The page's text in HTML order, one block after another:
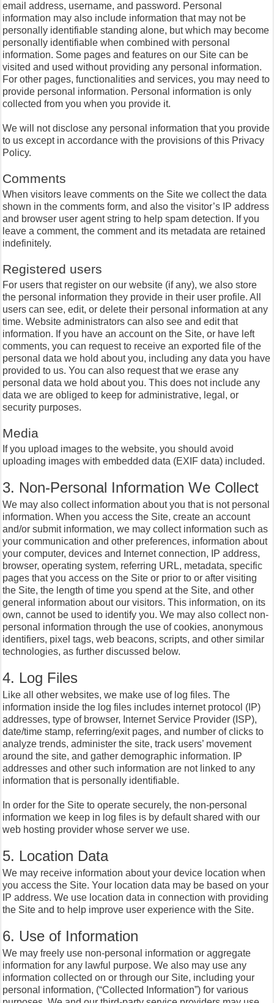
email address, username, and password. Personal
information may also include information that may not be
personally identifiable standing alone, but which may become
personally identifiable when combined with personal
information. Some pages and features on our Site can be
visited and used without providing any personal information.
For other pages, functionalities and services, you may need to
provide personal information. Personal information is only
collected from you when you provide it.
We will not disclose any personal information that you provide
to us except in accordance with the provisions of this Privacy
Policy.
Comments
When visitors leave comments on the Site we collect the data
shown in the comments form, and also the visitor’s IP address
and browser user agent string to help spam detection. If you
leave a comment, the comment and its metadata are retained
indefinitely.
Registered users
For users that register on our website (if any), we also store
the personal information they provide in their user profile. All
users can see, edit, or delete their personal information at any
time. Website administrators can also see and edit that
information. If you have an account on the Site, or have left
comments, you can request to receive an exported file of the
personal data we hold about you, including any data you have
provided to us. You can also request that we erase any
personal data we hold about you. This does not include any
data we are obliged to keep for administrative, legal, or
security purposes.
Media
If you upload images to the website, you should avoid
uploading images with embedded data (EXIF data) included.
3. Non-Personal Information We Collect
We may also collect information about you that is not personal
information. When you access the Site, create an account
and/or submit information, we may collect information such as
your communication and other preferences, information about
your computer, devices and Internet connection, IP address,
browser, operating system, referring URL, metadata, specific
pages that you access on the Site or prior to or after visiting
the Site, the length of time you spend at the Site, and other
general information about our visitors. This information, on its
own, cannot be used to identify you. We may also collect non-
personal information through the use of cookies, anonymous
identifiers, pixel tags, web beacons, scripts, and other similar
technologies, as further discussed below.
4. Log Files
Like all other websites, we make use of log files. The
information inside the log files includes internet protocol (IP)
addresses, type of browser, Internet Service Provider (ISP),
date/time stamp, referring/exit pages, and number of clicks to
analyze trends, administer the site, track users’ movement
around the site, and gather demographic information. IP
addresses and other such information are not linked to any
information that is personally identifiable.
In order for the Site to operate securely, the non-personal
information we keep in log files is by default shared with our
web hosting provider whose server we use.
5. Location Data
We may receive information about your device location when
you access the Site. Your location data may be based on your
IP address. We use location data in connection with providing
the Site and to help improve user experience with the Site.
6. Use of Information
We may freely use non-personal information or aggregate
information for any lawful purpose. We also may use any
information collected on or through our Site, including your
personal information, (“Collected Information”) for various